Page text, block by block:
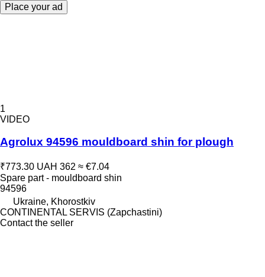
Place your ad
1
VIDEO
Agrolux 94596 mouldboard shin for plough
₹773.30 UAH 362 ≈ €7.04
Spare part - mouldboard shin
94596
Ukraine, Khorostkiv
CONTINENTAL SERVIS (Zapchastini)
Contact the seller